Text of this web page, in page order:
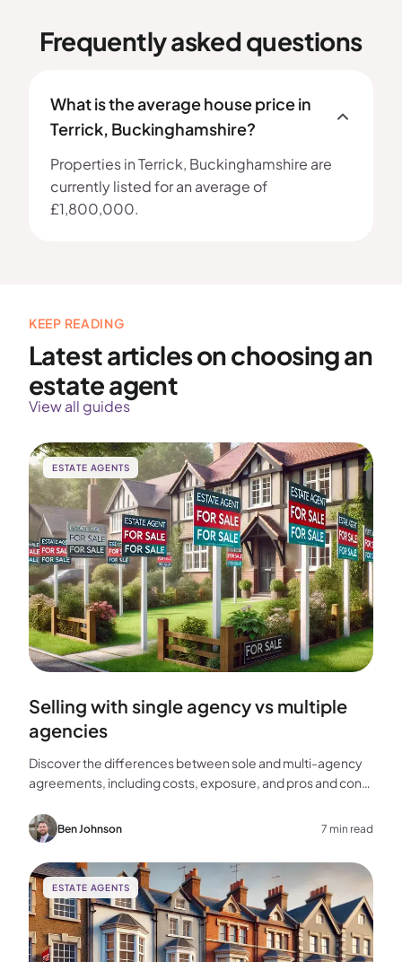
Frequently asked questions
What is the average house price in
Terrick, Buckinghamshire?
Properties in Terrick, Buckinghamshire are
currently listed for an average of
£1,800,000.
KEEP READING
Latest articles on choosing an
estate agent
View all guides
ESTATE AGENTS
Selling with single agency vs multiple
agencies
Discover the differences between sole and multi-agency
agreements, including costs, exposure, and pros and cons,
home.Ben Johnson 7 min read
ESTATE AGENTS